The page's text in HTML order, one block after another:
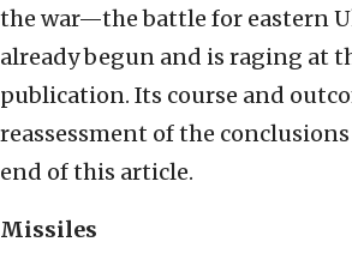
the war—the battle for eastern
already begun and is raging at
publication. Its course and
reassessment of the
end of this article.
Missiles